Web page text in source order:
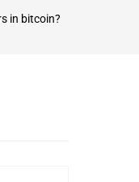
in bitcoin?